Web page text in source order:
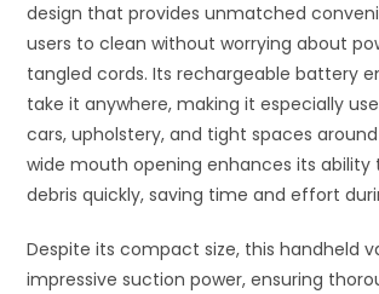
design that provides unmatched
users to clean without worrying about
tangled cords. Its rechargeable battery
take it anywhere, making it especially
cars, upholstery, and tight spaces
wide mouth opening enhances its ability
debris quickly, saving time and effort
Despite its compact size, this handheld
impressive suction power, ensuring